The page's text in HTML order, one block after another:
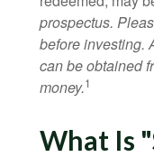
prospectus.
before investing.
can be obtained
money.1
What Is